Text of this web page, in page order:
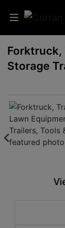
Auctions
Services
Info
Results
Forktruck,
Storage